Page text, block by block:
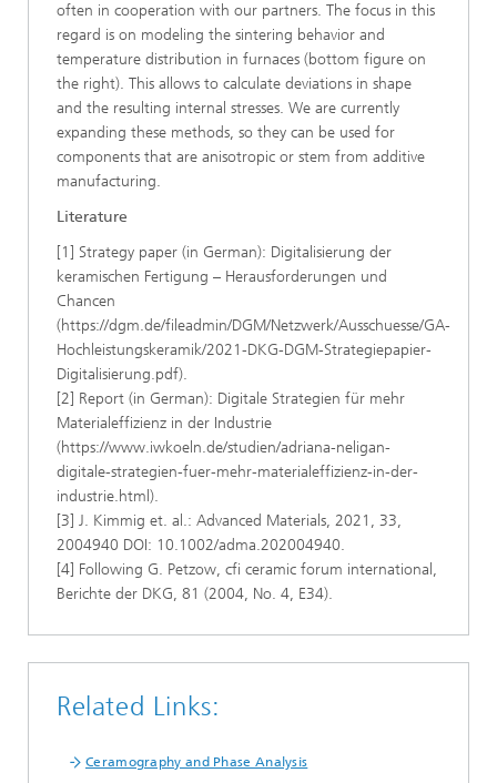
often in cooperation with our partners. The focus in this
regard is on modeling the sintering behavior and
temperature distribution in furnaces (bottom figure on
the right). This allows to calculate deviations in shape
and the resulting internal stresses. We are currently
expanding these methods, so they can be used for
components that are anisotropic or stem from additive
manufacturing.
Literature
[1] Strategy paper (in German): Digitalisierung der
keramischen Fertigung – Herausforderungen und
Chancen
(https://dgm.de/fileadmin/DGM/Netzwerk/Ausschuesse/GA-
Hochleistungskeramik/2021-DKG-DGM-Strategiepapier-
Digitalisierung.pdf).
[2] Report (in German): Digitale Strategien für mehr
Materialeffizienz in der Industrie
(https://www.iwkoeln.de/studien/adriana-neligan-
digitale-strategien-fuer-mehr-materialeffizienz-in-der-
industrie.html).
[3] J. Kimmig et. al.: Advanced Materials, 2021, 33,
2004940 DOI: 10.1002/adma.202004940.
[4] Following G. Petzow, cfi ceramic forum international,
Berichte der DKG, 81 (2004, No. 4, E34).
Related Links:
Ceramography and Phase Analysis